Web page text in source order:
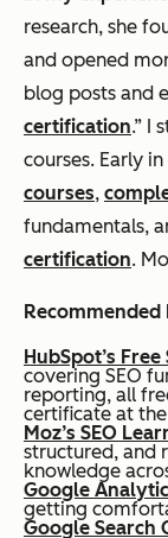
research, she
and opened
blog posts and
certification.” I
courses. Early
courses,
fundamentals,
certification.
Recommended
HubSpot’s Free
covering SEO
reporting, all
certificate at
Moz’s SEO
structured, and
knowledge
Google
getting
Google Search